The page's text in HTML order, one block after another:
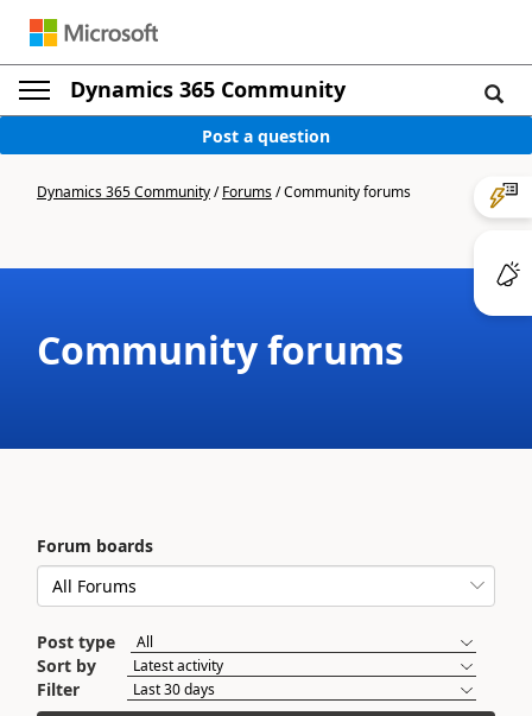
Dynamics 365 Community
Post a question
Dynamics 365 Community/Forums/Community forums
Community forums
Forum boards
Post type
Sort by
Filter